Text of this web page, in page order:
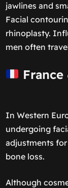
jawlines and
Facial
rhinoplasty.
men often
France
In Western
undergoing
adjustments
bone loss.
Although